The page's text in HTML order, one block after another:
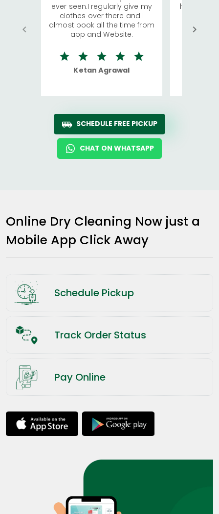
ever seen.I regularly give my
clothes over there and I
almost book all the time from
app and Website.
Ketan Agrawal
has
We
quite
SCHEDULE FREE PICKUP
CHAT ON WHATSAPP
Online Dry Cleaning Now just a
Mobile App Click Away
Schedule Pickup
Track Order Status
Pay Online